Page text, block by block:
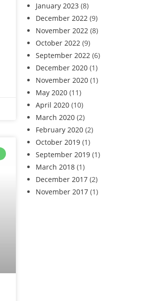
January 2023(8)
December 2022(9)
November 2022(8)
October 2022(9)
September 2022(6)
December 2020(1)
November 2020(1)
May 2020(11)
April 2020(10)
March 2020(2)
February 2020(2)
October 2019(1)
September 2019(1)
March 2018(1)
December 2017(2)
November 2017(1)